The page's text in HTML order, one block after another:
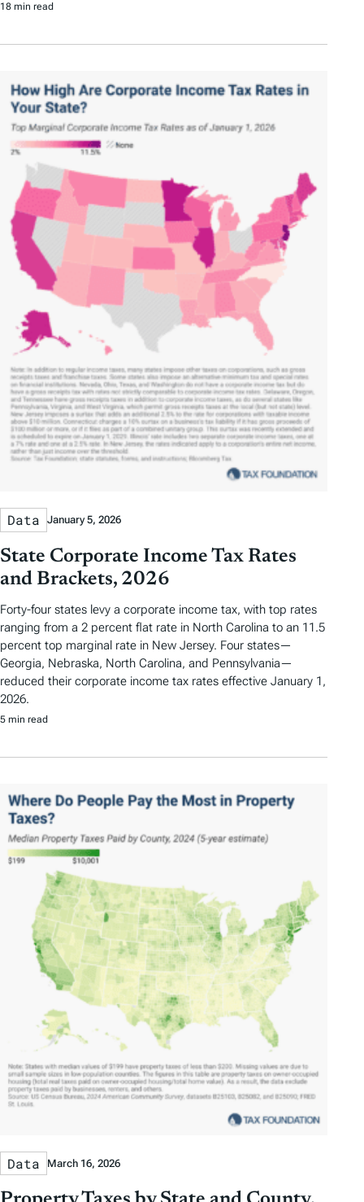
18 min read
Data January 5, 2026
State Corporate Income Tax Rates
and Brackets, 2026
Forty-four states levy a corporate income tax, with top rates
ranging from a 2 percent flat rate in North Carolina to an 11.5
percent top marginal rate in New Jersey. Four states—
Georgia, Nebraska, North Carolina, and Pennsylvania—
reduced their corporate income tax rates effective January 1,
2026.
5 min read
Data March 16, 2026